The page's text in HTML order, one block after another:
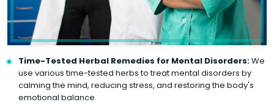
Time-Tested Herbal Remedies for Mental Disorders:We
use various time-tested herbs to treat mental disorders by
calming the mind, reducing stress, and restoring the body's
emotional balance.